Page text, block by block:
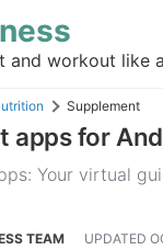
and workout like a
Supplement
apps for
Your virtual
TEAM UPDATED